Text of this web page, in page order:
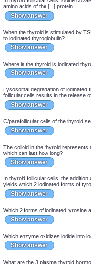
Show answer
In thyroid follicular cells, iodide is
Show answer
In thyroid follicular cells, iodine
Show answer
When the thyroid is stimulated
to iodinated thyroglobulin?
Show answer
Where in the thyroid is iodinated
Show answer
Lysosomal degradation of
follicular cells results in the
Show answer
C/parafollicular cells of the
Show answer
The colloid in the thyroid
which can last how long?
In thyroid follicular cells, the